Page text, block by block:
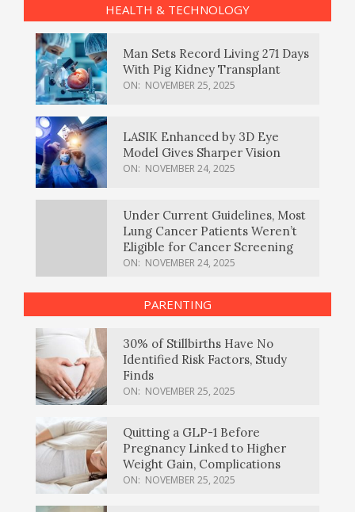
HEALTH & TECHNOLOGY
Man Sets Record Living 271 Days
With Pig Kidney Transplant
ON: NOVEMBER 25, 2025
LASIK Enhanced by 3D Eye
Model Gives Sharper Vision
ON: NOVEMBER 24, 2025
Under Current Guidelines, Most
Lung Cancer Patients Weren’t
Eligible for Cancer Screening
ON: NOVEMBER 24, 2025
PARENTING
30% of Stillbirths Have No
Identified Risk Factors, Study
Finds
ON: NOVEMBER 25, 2025
Quitting a GLP-1 Before
Pregnancy Linked to Higher
Weight Gain, Complications
ON: NOVEMBER 25, 2025